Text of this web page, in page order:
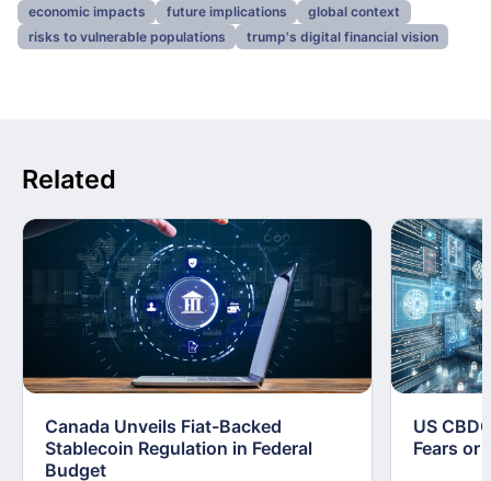
economic impacts future implications
global context
risks to vulnerable populations
trump's digital financial vision
Related
Canada Unveils Fiat-Backed
Stablecoin Regulation in Federal
Budget
US
Fears or